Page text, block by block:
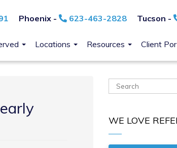
Phoenix - 623-463-2828 Tucson -
Locations Resources Client
WE LOVE